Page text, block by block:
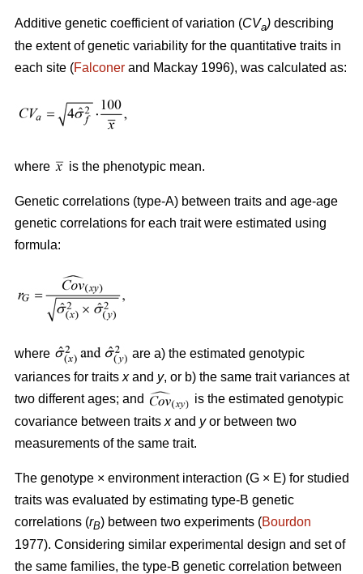
Additive genetic coefficient of variation (CVa) describing
the extent of genetic variability for the quantitative traits in
each site (Falconer and Mackay 1996), was calculated as:
where is the phenotypic mean.
Genetic correlations (type-A) between traits and age-age
genetic correlations for each trait were estimated using
formula:
where
are a) the estimated genotypic
variances for traits xand y, or b) the same trait variances at
two different ages; and
is the estimated genotypic
covariance between traits xand yor between two
measurements of the same trait.
The genotype × environment interaction (G × E) for studied
traits was evaluated by estimating type-B genetic
correlations (rB) between two experiments (Bourdon
1977). Considering similar experimental design and set of
the same families, the type-B genetic correlation between